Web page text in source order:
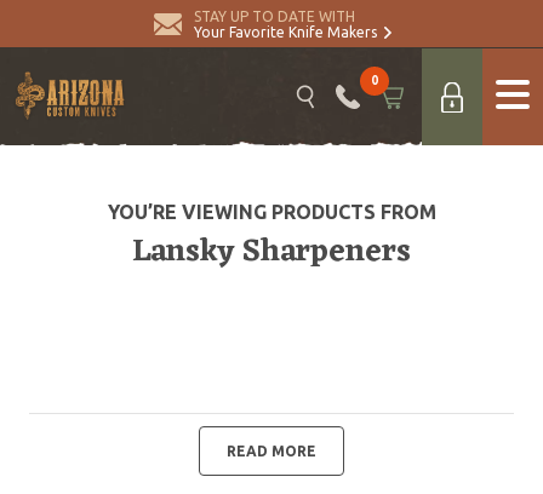
STAY UP TO DATE WITH
Your Favorite Knife Makers
0
YOU’RE VIEWING PRODUCTS FROM
Lansky Sharpeners
READ MORE